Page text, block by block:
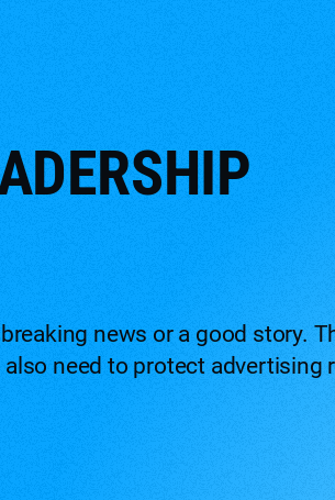
news or a good story.
need to protect advertising